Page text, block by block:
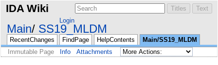
IDA Wiki
Login
Main SS19_MLDM
RecentChanges FindPage HelpContents
Main/SS19_MLDM
Immutable Page
Info Attachments